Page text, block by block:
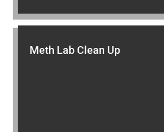
Meth Lab Clean Up